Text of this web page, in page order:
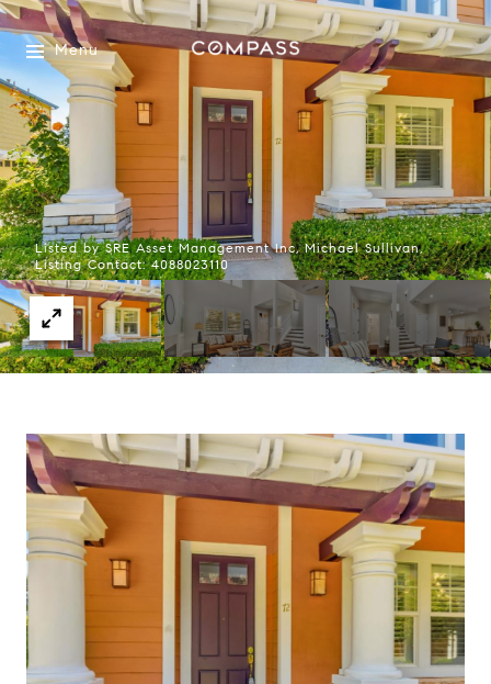
Menu
Listed by SRE Asset Management Inc, Michael Sullivan,
Listing Contact: 4088023110